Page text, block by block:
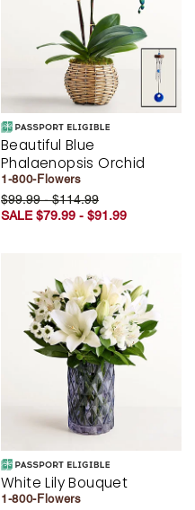
Beautiful Blue
Phalaenopsis Orchid
1-800-Flowers
$99.99 - $114.99
SALE $79.99 - $91.99
White Lily Bouquet
1-800-Flowers